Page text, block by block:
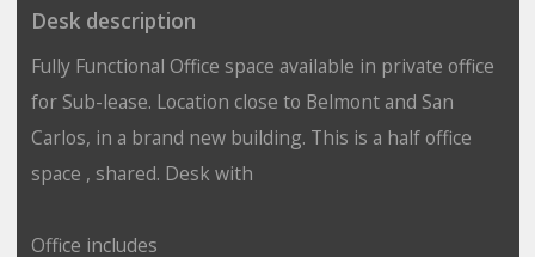
Desk description
Fully Functional Office space available in private office
for Sub-lease. Location close to Belmont and San
Carlos, in a brand new building. This is a half office
space , shared. Desk with
Office includes